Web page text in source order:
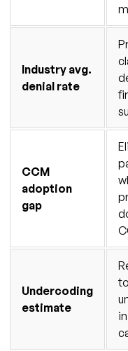
Industry avg.
denial rate
CCM
adoption
gap
Undercoding
estimate
to